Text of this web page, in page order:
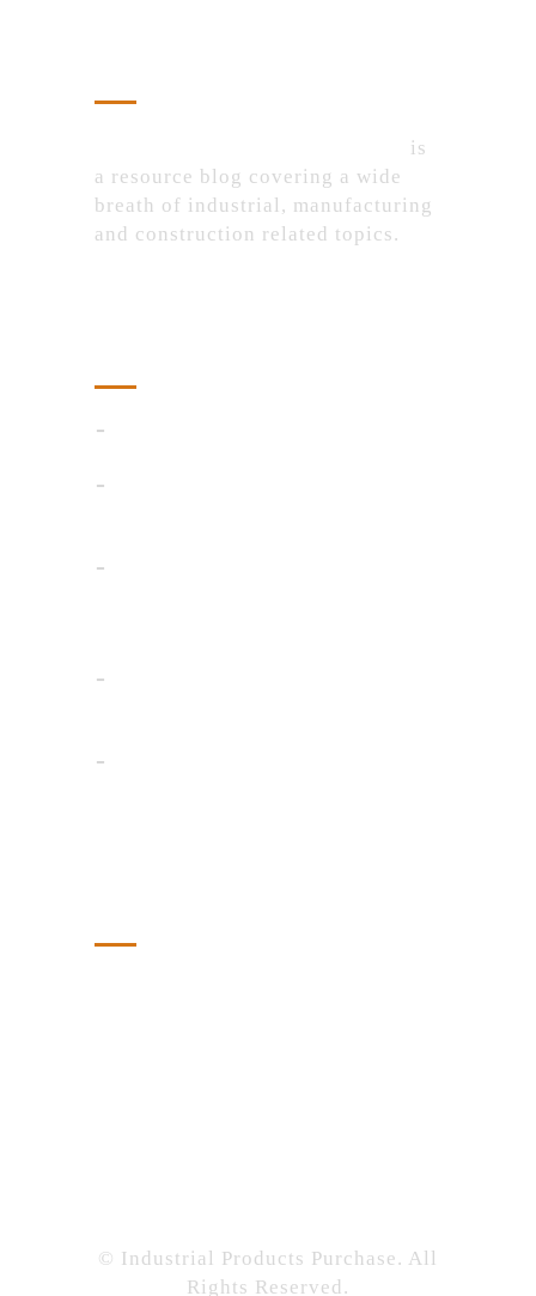
is
a resource blog covering a wide
breath of industrial, manufacturing
and construction related topics.
© Industrial Products Purchase. All
Rights Reserved.